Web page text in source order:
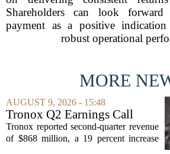
Shareholders can look
payment as a positive
robust operational
MORE
AUGUST 9, 2026 - 15:48
Tronox Q2 Earnings Call
Highlights
Tronox reported second-quarter revenue
of $868 million, a 19 percent increase